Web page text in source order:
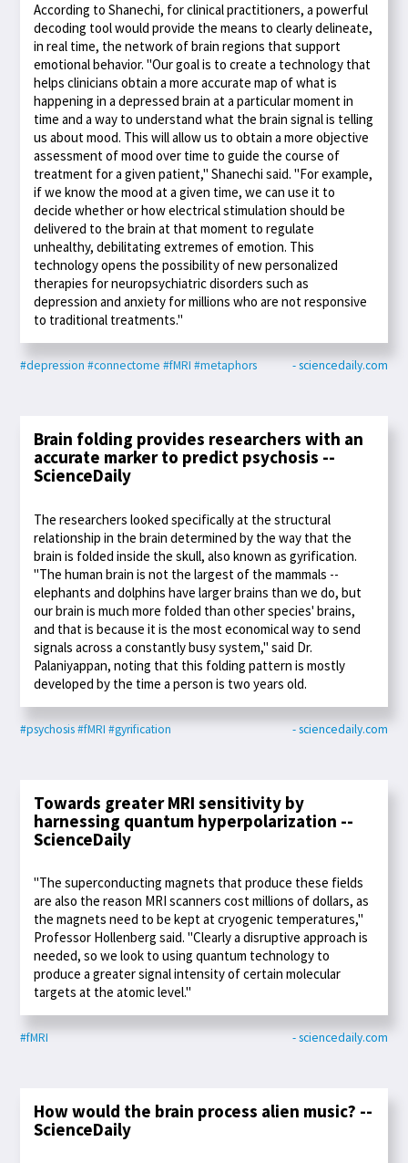
According to Shanechi, for clinical practitioners, a powerful
decoding tool would provide the means to clearly delineate,
in real time, the network of brain regions that support
emotional behavior. "Our goal is to create a technology that
helps clinicians obtain a more accurate map of what is
happening in a depressed brain at a particular moment in
time and a way to understand what the brain signal is telling
us about mood. This will allow us to obtain a more objective
assessment of mood over time to guide the course of
treatment for a given patient," Shanechi said. "For example,
if we know the mood at a given time, we can use it to
decide whether or how electrical stimulation should be
delivered to the brain at that moment to regulate
unhealthy, debilitating extremes of emotion. This
technology opens the possibility of new personalized
therapies for neuropsychiatric disorders such as
depression and anxiety for millions who are not responsive
to traditional treatments."
#depression #connectome #fMRI #metaphors - sciencedaily.com
Brain folding provides researchers with an
accurate marker to predict psychosis --
ScienceDaily
The researchers looked specifically at the structural
relationship in the brain determined by the way that the
brain is folded inside the skull, also known as gyrification.
"The human brain is not the largest of the mammals --
elephants and dolphins have larger brains than we do, but
our brain is much more folded than other species' brains,
and that is because it is the most economical way to send
signals across a constantly busy system," said Dr.
Palaniyappan, noting that this folding pattern is mostly
developed by the time a person is two years old.
#psychosis#fMRI #gyrification - sciencedaily.com
Towards greater MRI sensitivity by
harnessing quantum hyperpolarization --
ScienceDaily
"The superconducting magnets that produce these fields
are also the reason MRI scanners cost millions of dollars, as
the magnets need to be kept at cryogenic temperatures,"
Professor Hollenberg said. "Clearly a disruptive approach is
needed, so we look to using quantum technology to
produce a greater signal intensity of certain molecular
targets at the atomic level."
#fMRI - sciencedaily.com
How would the brain process alien music? --
ScienceDaily